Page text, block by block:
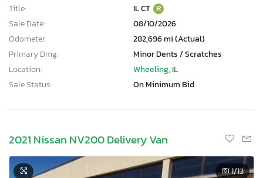
Title:
IL CT R
Sale Date:
08/10/2026
Odometer:
282,696 mi (Actual)
Primary Dmg:
Minor Dents / Scratches
Location:
Wheeling, IL
Sale Status:
On Minimum Bid
2021 Nissan NV200 Delivery Van
1/13